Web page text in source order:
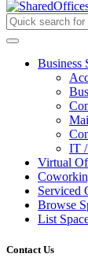
Business
IT /
Virtual
Serviced
Browse
List
Contact Us